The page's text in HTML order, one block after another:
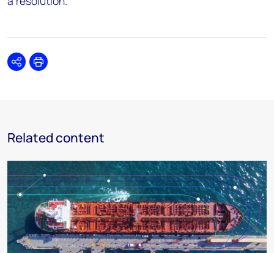
SharePrint
Related content